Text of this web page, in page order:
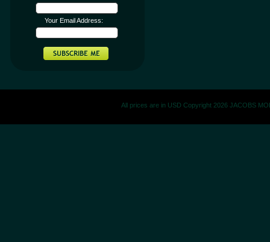
Your Email Address:
All prices are in USD Copyright 2026 JACOBS